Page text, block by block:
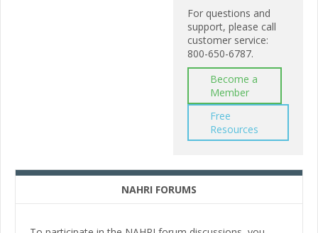
For questions and
support, please call
customer service:
800-650-6787.
Become a
Member
Free
Resources
NAHRI FORUMS